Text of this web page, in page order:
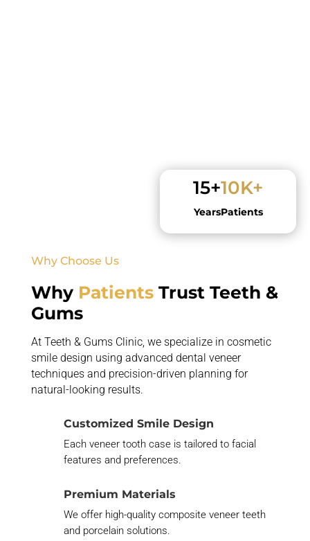
15+
Years
10K+
Patients
Why Choose Us
Why PatientsTrust Teeth &
Gums
At Teeth & Gums Clinic, we specialize in cosmetic
smile design using advanced dental veneer
techniques and precision-driven planning for
natural-looking results.
Customized Smile Design
Each veneer tooth case is tailored to facial
features and preferences.
Premium Materials
We offer high-quality composite veneer teeth
and porcelain solutions.